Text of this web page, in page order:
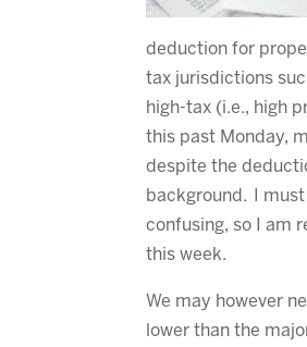
deduction for
tax jurisdictions
high-tax (i.e., high
this past Monday,
despite the
background. I
confusing, so I am
this week.
We may however
lower than the